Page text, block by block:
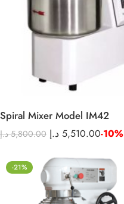
Spiral Mixer Model IM42
5,800.00 د.إ 5,510.00 د.إ -10%
-21%